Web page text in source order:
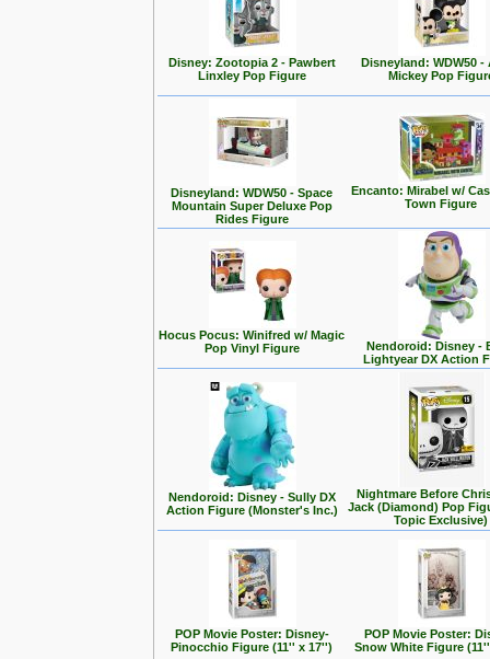
Disney: Zootopia 2 - Pawbert
Linxley Pop Figure
Disneyland: WDW50 -
Mickey Pop
Disneyland: WDW50 - Space
Mountain Super Deluxe Pop
Rides Figure
Encanto: Mirabel w/
Town Figure
Hocus Pocus: Winifred w/ Magic
Pop Vinyl Figure
Nendoroid: Disney -
Lightyear DX Action
Nendoroid: Disney - Sully DX
Action Figure (Monster's Inc.)
Nightmare Before
Jack (Diamond) Pop
Topic Exclusive)
POP Movie Poster: Disney-
Pinocchio Figure (11'' x 17'')
POP Movie Poster:
Snow White Figure